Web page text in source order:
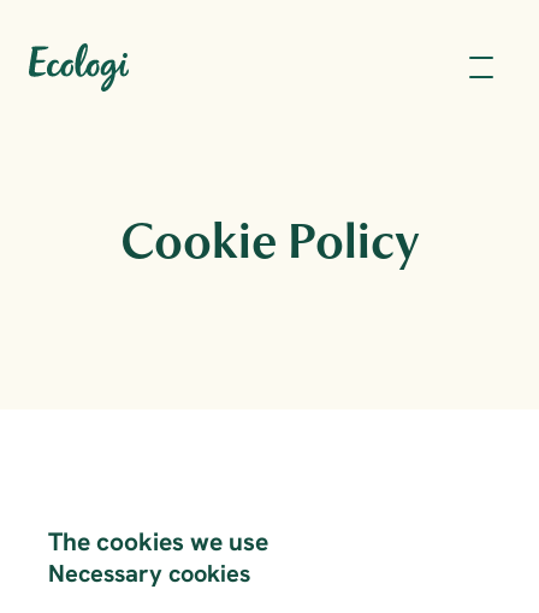
Cookie Policy
The cookies we use
Necessary cookies